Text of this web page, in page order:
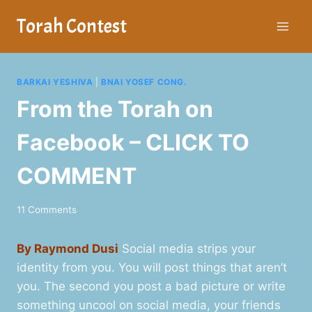
Torah Contest
BARKAI YESHIVA BNAI YOSEF CONG.
From the Torah on
Facebook – CLICK TO
COMMENT
11 Comments
By Raymond Dusi Social media strips your
identity from you. You will post things that aren’t
you. The second you post a bad picture or write
something uncool on social media, your friends